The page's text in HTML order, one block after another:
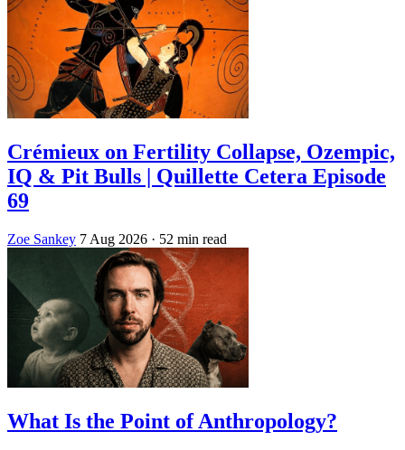
Crémieux on Fertility Collapse, Ozempic,
IQ & Pit Bulls | Quillette Cetera Episode
69
Zoe Sankey 7 Aug 2026 · 52 min read
What Is the Point of Anthropology?